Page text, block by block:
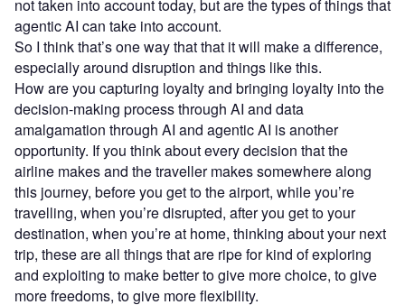
not taken into account today, but are the types of things that
agentic AI can take into account.
So I think that’s one way that that it will make a difference,
especially around disruption and things like this.
How are you capturing loyalty and bringing loyalty into the
decision-making process through AI and data
amalgamation through AI and agentic AI is another
opportunity. If you think about every decision that the
airline makes and the traveller makes somewhere along
this journey, before you get to the airport, while you’re
travelling, when you’re disrupted, after you get to your
destination, when you’re at home, thinking about your next
trip, these are all things that are ripe for kind of exploring
and exploiting to make better to give more choice, to give
more freedoms, to give more flexibility.